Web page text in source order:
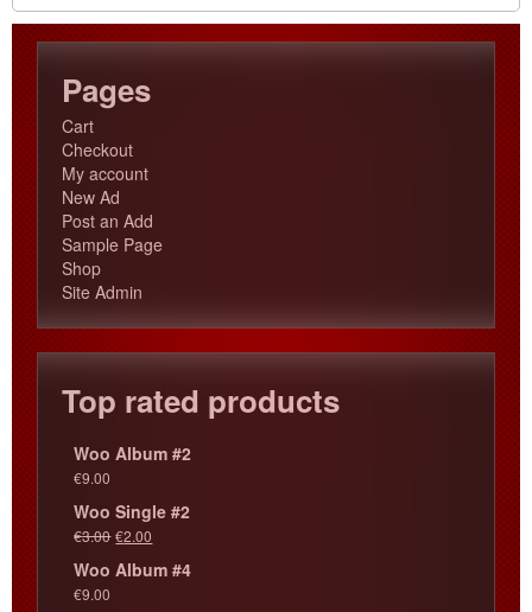
Pages
Cart
Checkout
My account
New Ad
Post an Add
Sample Page
Shop
Site Admin
Top rated products
Woo Album #2
€9.00
Woo Single #2
€3.00 €2.00
Woo Album #4
€9.00